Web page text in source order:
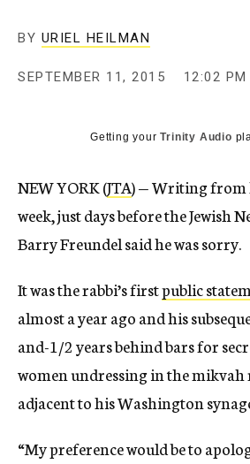
BY URIEL HEILMAN
SEPTEMBER 11, 2015 12:02 PM
Getting yourTrinity Audio
NEW YORK (JTA) — Writing from
week, just days before the Jewish
Barry Freundel said he was sorry.
It was the rabbi’s firstpublic
almost a year ago and his
and-1/2 years behind bars for
women undressing in the
adjacent to his Washington
“My preference would be to